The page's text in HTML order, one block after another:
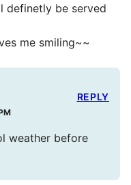
definetly be served
me smiling~~
weather before
REPLY